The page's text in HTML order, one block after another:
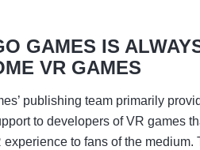
GAMES IS
VR GAMES
publishing team primarily
to developers of VR games
experience to fans of the